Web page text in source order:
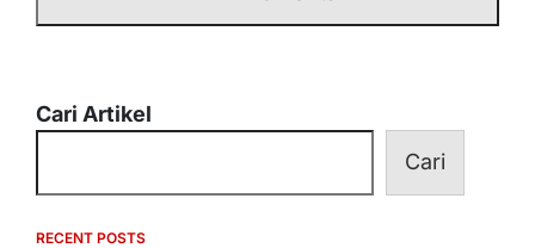
Cari Artikel
Cari
RECENT POSTS